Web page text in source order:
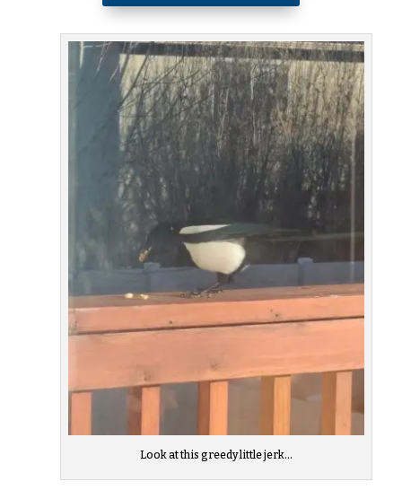
Look at this greedy little jerk…